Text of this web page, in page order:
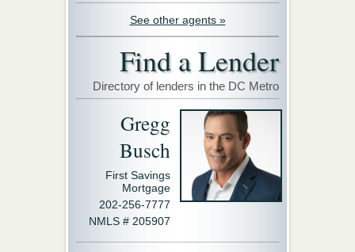
See other agents »
Find a Lender
Directory of lenders in the DC Metro
Gregg
Busch
First Savings
Mortgage
202-256-7777
NMLS # 205907